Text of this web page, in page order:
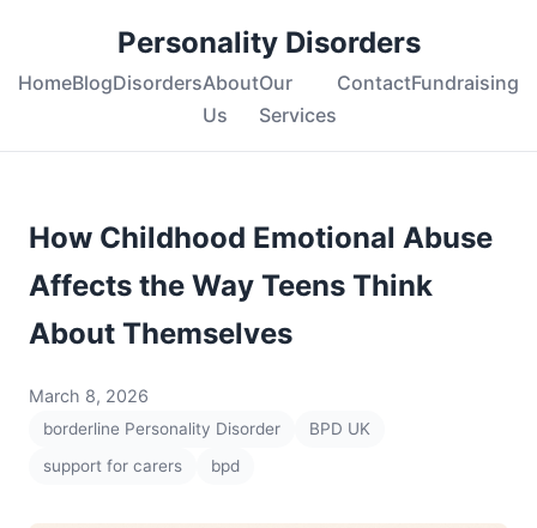
Personality Disorders
HomeBlogDisordersAbout
Us
Our
Services
ContactFundraising
How Childhood Emotional Abuse
Affects the Way Teens Think
About Themselves
March 8, 2026
borderline Personality Disorder
BPD UK
support for carers
bpd